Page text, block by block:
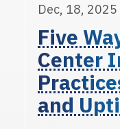
Dec, 18, 2025
Five
Center
and